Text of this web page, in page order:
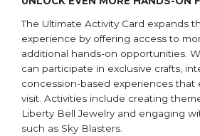
The Ultimate Activity Card expands
experience by offering access to
additional hands-on opportunities.
can participate in exclusive crafts,
concession-based experiences that
visit. Activities include creating
Liberty Bell Jewelry and engaging
such as Sky Blasters.